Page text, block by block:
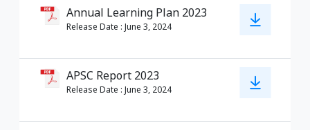
Annual Learning Plan 2023
Release Date : June 3, 2024
APSC Report 2023
Release Date : June 3, 2024